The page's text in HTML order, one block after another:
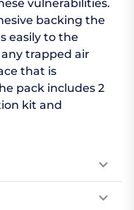
vulnerabilities.
backing the
easily to the
trapped air
that is
pack includes 2
kit and